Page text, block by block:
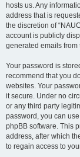
hosts us. Any
address that is
the discretion of
account is publicly
generated emails from
Your password is
recommend that you
websites. Your
it secure. Under no
or any third party
password, you can
phpBB software. This
address, after which
to regain access to